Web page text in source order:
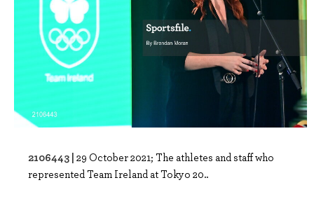
2106443 | 29 October 2021; The athletes and staff who
represented Team Ireland at Tokyo 20..